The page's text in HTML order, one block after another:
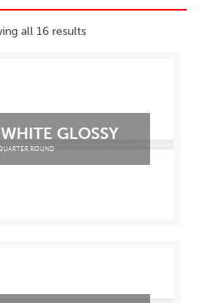
all 16 results
GLOSSY
ROUND